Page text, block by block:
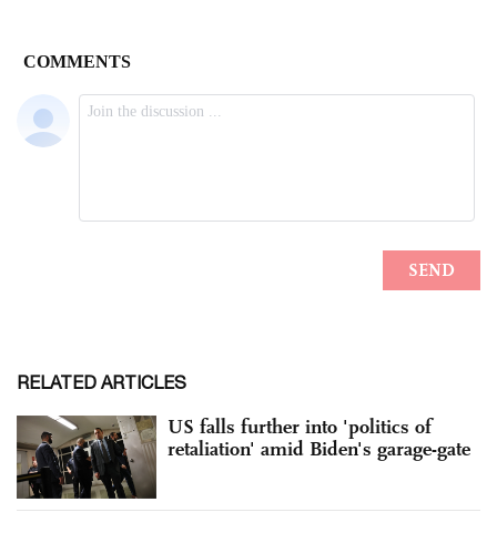
RELATED ARTICLES
US falls further into 'politics of
retaliation' amid Biden's garage-gate